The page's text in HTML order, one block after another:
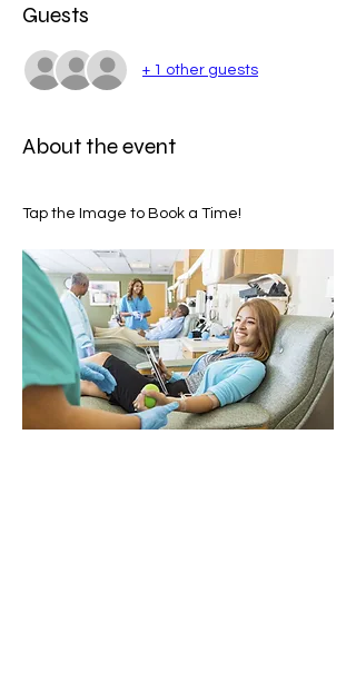
Guests
+ 1 other guests
About the event
Tap the Image to Book a Time!